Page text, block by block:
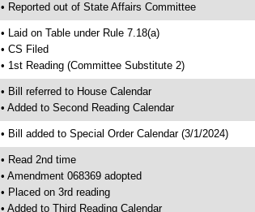
• Reported out of State Affairs Committee
• Laid on Table under Rule 7.18(a)
• CS Filed
• 1st Reading (Committee Substitute 2)
• Bill referred to House Calendar
• Added to Second Reading Calendar
• Bill added to Special Order Calendar (3/1/2024)
• Read 2nd time
• Amendment 068369 adopted
• Placed on 3rd reading
• Added to Third Reading Calendar